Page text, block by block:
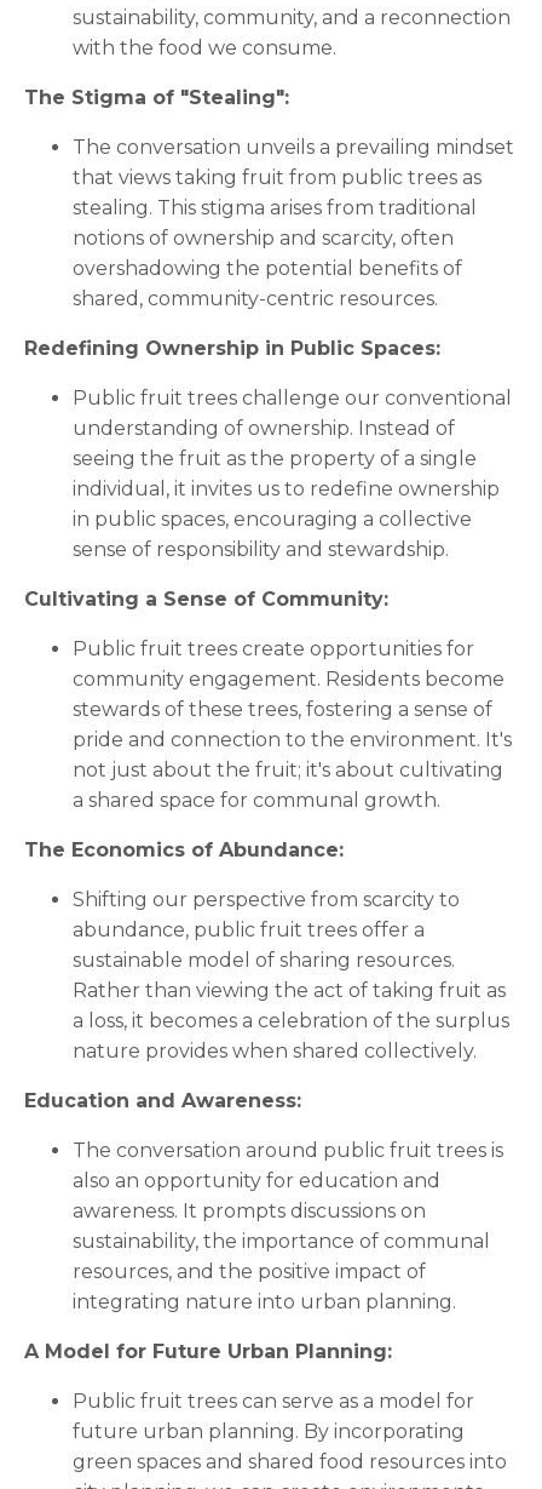
sustainability, community, and a reconnection
with the food we consume.
The Stigma of "Stealing":
The conversation unveils a prevailing mindset
that views taking fruit from public trees as
stealing. This stigma arises from traditional
notions of ownership and scarcity, often
overshadowing the potential benefits of
shared, community-centric resources.
Redefining Ownership in Public Spaces:
Public fruit trees challenge our conventional
understanding of ownership. Instead of
seeing the fruit as the property of a single
individual, it invites us to redefine ownership
in public spaces, encouraging a collective
sense of responsibility and stewardship.
Cultivating a Sense of Community:
Public fruit trees create opportunities for
community engagement. Residents become
stewards of these trees, fostering a sense of
pride and connection to the environment. It's
not just about the fruit; it's about cultivating
a shared space for communal growth.
The Economics of Abundance:
Shifting our perspective from scarcity to
abundance, public fruit trees offer a
sustainable model of sharing resources.
Rather than viewing the act of taking fruit as
a loss, it becomes a celebration of the surplus
nature provides when shared collectively.
Education and Awareness:
The conversation around public fruit trees is
also an opportunity for education and
awareness. It prompts discussions on
sustainability, the importance of communal
resources, and the positive impact of
integrating nature into urban planning.
A Model for Future Urban Planning:
Public fruit trees can serve as a model for
future urban planning. By incorporating
green spaces and shared food resources into